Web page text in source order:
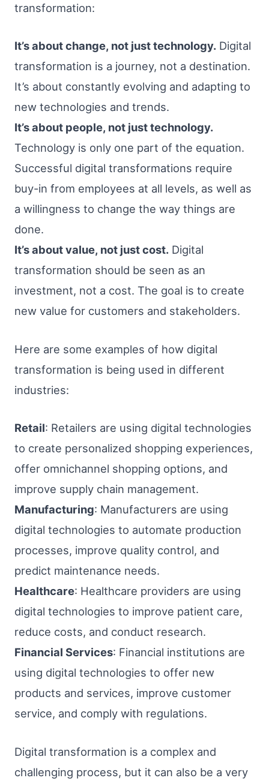
transformation:
It’s about change, not just technology. Digital
transformation is a journey, not a destination.
It’s about constantly evolving and adapting to
new technologies and trends.
It’s about people, not just technology.
Technology is only one part of the equation.
Successful digital transformations require
buy-in from employees at all levels, as well as
a willingness to change the way things are
done.
It’s about value, not just cost. Digital
transformation should be seen as an
investment, not a cost. The goal is to create
new value for customers and stakeholders.
Here are some examples of how digital
transformation is being used in different
industries:
Retail: Retailers are using digital technologies
to create personalized shopping experiences,
offer omnichannel shopping options, and
improve supply chain management.
Manufacturing: Manufacturers are using
digital technologies to automate production
processes, improve quality control, and
predict maintenance needs.
Healthcare: Healthcare providers are using
digital technologies to improve patient care,
reduce costs, and conduct research.
Financial Services: Financial institutions are
using digital technologies to offer new
products and services, improve customer
service, and comply with regulations.
Digital transformation is a complex and
challenging process, but it can also be a very